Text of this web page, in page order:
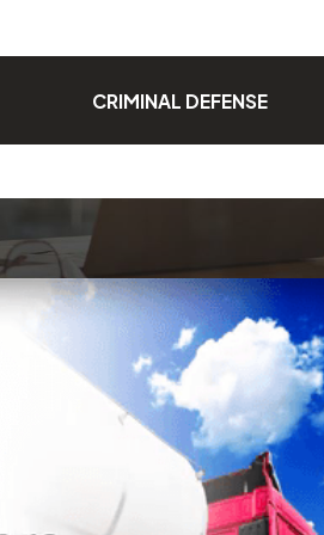
CRIMINAL DEFENSE